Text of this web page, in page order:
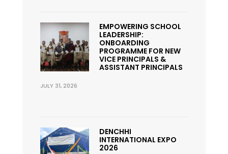
EMPOWERING SCHOOL
LEADERSHIP:
ONBOARDING
PROGRAMME FOR NEW
VICE PRINCIPALS &
ASSISTANT PRINCIPALS
JULY 31, 2026
DENCHHI
INTERNATIONAL EXPO
2026